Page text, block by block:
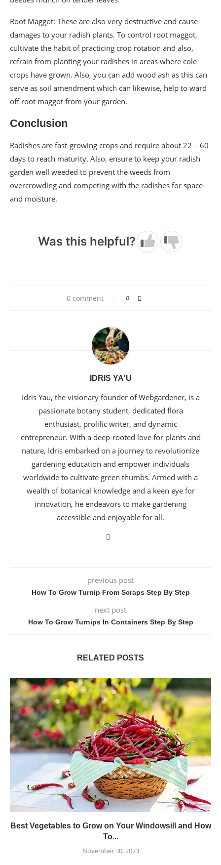
Root Maggot: These are also very destructive and cause
damages to your radish plants. To control root maggot,
cultivate the habit of practicing crop rotation and also,
refrain from planting your radishes in areas where cole
crops have grown. Also, you can add wood ash as this can
serve as soil amendment which can likewise, help to ward
off root maggot from your garden.
Conclusion
Radishes are fast-growing crops and require about 22 – 60
days to reach maturity. Also, ensure to keep your radish
garden well weeded to prevent the weeds from
overcrowding and competing with the radishes for space
and moisture.
Was this helpful?
0 comment 0
IDRIS YA'U
Idris Yau, the visionary founder of Webgardener, is a
passionate botany student, dedicated flora
enthusiast, prolific writer, and dynamic
entrepreneur. With a deep-rooted love for plants and
nature, Idris embarked on a journey to revolutionize
gardening education and empower individuals
worldwide to cultivate green thumbs. Armed with a
wealth of botanical knowledge and a keen eye for
innovation, he endeavors to make gardening
accessible and enjoyable for all.
previous post
How To Grow Turnip From Scraps Step By Step
next post
How To Grow Turnips In Containers Step By Step
RELATED POSTS
Best Vegetables to Grow on Your Windowsill and How
To...
November 30, 2023